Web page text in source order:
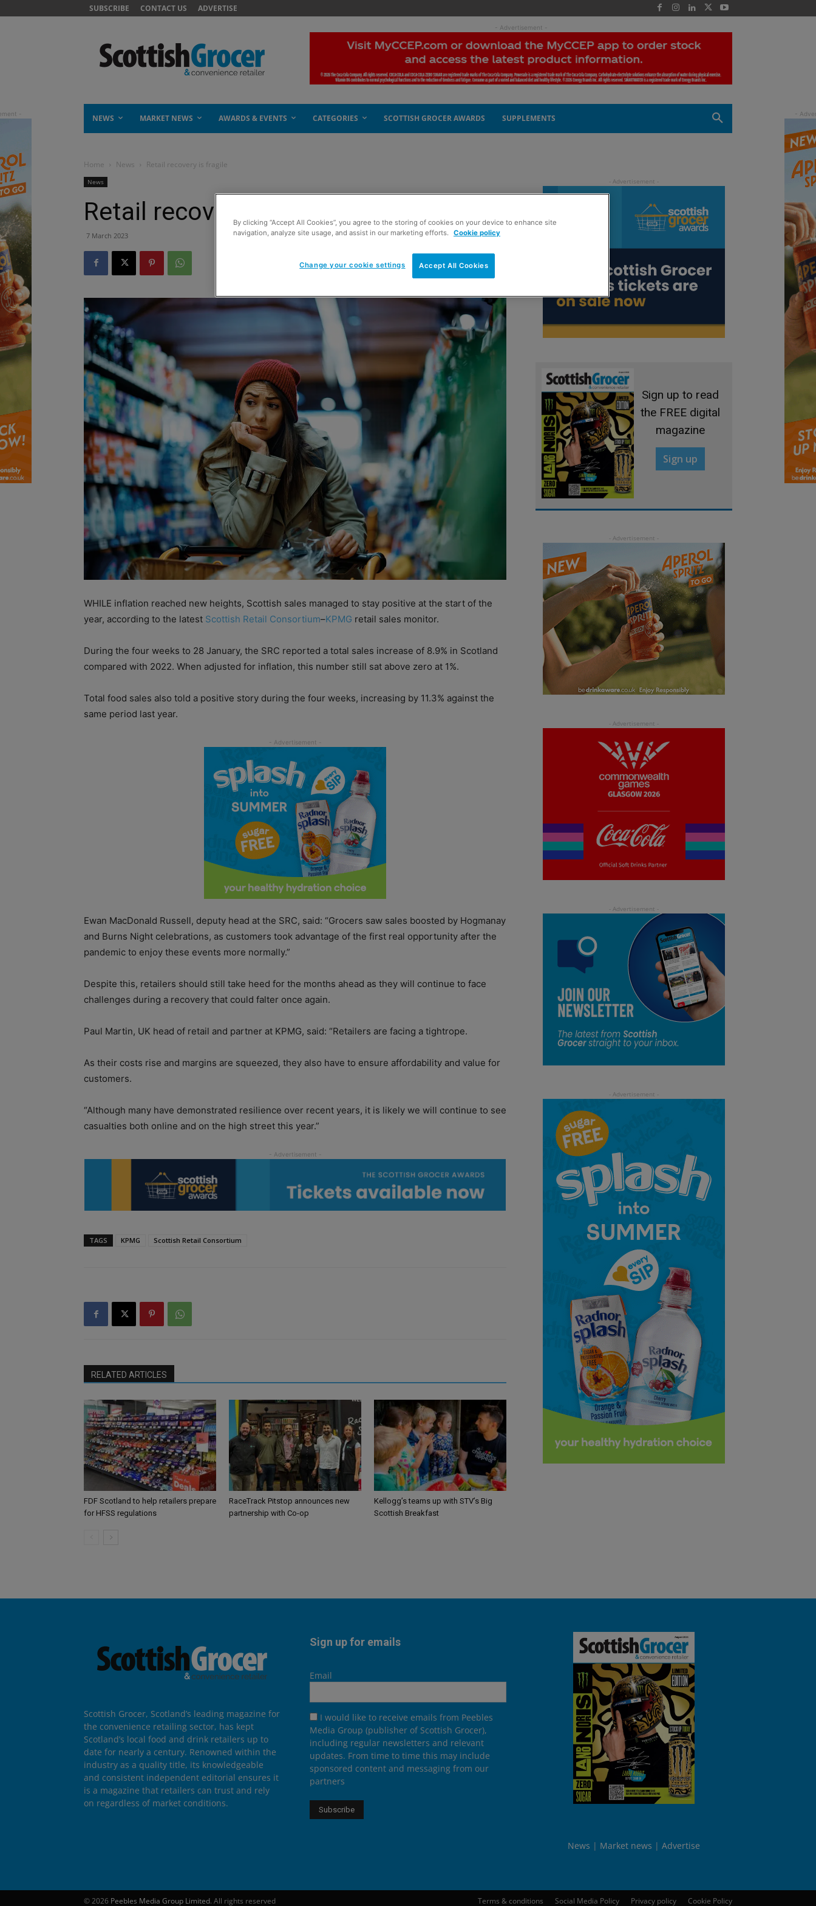
SUBSCRIBE CONTACT US ADVERTISE
- Advertisement -
NEWS MARKET NEWS AWARDS & EVENTS CATEGORIES SCOTTISH GROCER AWARDS SUPPLEMENTS
Home News Retail recovery is fragile
News
Retail recovery is fragile
7 March 2023
WHILE inflation reached new heights, Scottish sales managed to stay positive at the start of the
year, according to the latest Scottish Retail Consortium–KPMG retail sales monitor.
During the four weeks to 28 January, the SRC reported a total sales increase of 8.9% in Scotland
compared with 2022. When adjusted for inflation, this number still sat above zero at 1%.
Total food sales also told a positive story during the four weeks, increasing by 11.3% against the
same period last year.
Ewan MacDonald Russell, deputy head at the SRC, said: “Grocers saw sales boosted by Hogmanay
and Burns Night celebrations, as customers took advantage of the first real opportunity after the
pandemic to enjoy these events more normally.”
Despite this, retailers should still take heed for the months ahead as they will continue to face
challenges during a recovery that could falter once again.
Paul Martin, UK head of retail and partner at KPMG, said: “Retailers are facing a tightrope.
As their costs rise and margins are squeezed, they also have to ensure affordability and value for
customers.
“Although many have demonstrated resilience over recent years, it is likely we will continue to see
casualties both online and on the high street this year.”
TAGS KPMG Scottish Retail Consortium
RELATED ARTICLES
FDF Scotland to help retailers prepare
for HFSS regulations
RaceTrack Pitstop announces new
partnership with Co-op
Kellogg’s teams up with STV’s Big
Scottish Breakfast
Sign up to read
the FREE digital
magazine
Sign up
Scottish Grocer, Scotland’s leading magazine for
the convenience retailing sector, has kept
Scotland’s local food and drink retailers up to
date for nearly a century. Renowned within the
industry as a quality title, its knowledgeable
and consistent independent editorial ensures it
is a magazine that retailers can trust and rely
on regardless of market conditions.
Sign up for emails
Email
I would like to receive emails from Peebles
Media Group (publisher of Scottish Grocer),
including regular newsletters and relevant
updates. From time to time this may include
sponsored content and messaging from our
partners
News Market news Advertise
Terms & conditions Social Media Policy Privacy policy Cookie Policy
© 2026 Peebles Media Group Limited. All rights reserved
By clicking “Accept All Cookies”, you agree to the storing of cookies on your device to enhance site
navigation, analyze site usage, and assist in our marketing efforts.
Cookie policy
Accept All Cookies
Change your cookie settings